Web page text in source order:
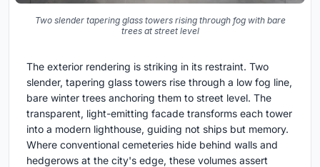
Two slender tapering glass towers rising through fog with bare
trees at street level
The exterior rendering is striking in its restraint. Two
slender, tapering glass towers rise through a low fog line,
bare winter trees anchoring them to street level. The
transparent, light-emitting facade transforms each tower
into a modern lighthouse, guiding not ships but memory.
Where conventional cemeteries hide behind walls and
hedgerows at the city's edge, these volumes assert